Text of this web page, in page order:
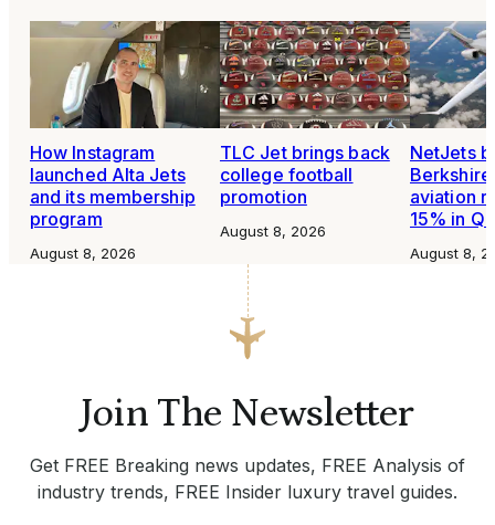
How Instagram
launched Alta Jets
and its membership
program
August 8, 2026
TLC Jet brings back
college football
promotion
August 8, 2026
NetJets
aviation
15% in Q2
August 8,
Join The Newsletter
Get FREE Breaking news updates, FREE Analysis of
industry trends, FREE Insider luxury travel guides.